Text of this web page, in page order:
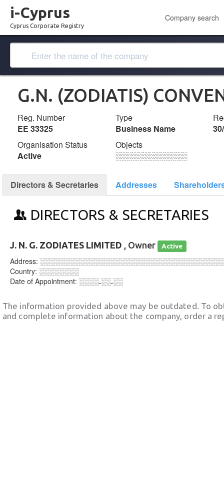
i-Cyprus
Cyprus Corporate Registry
Company search
G.N. (ZODIATIS)
Reg. Number
ΕΕ 33325
Type
Business Name
Organisation Status
Active
Objects
░░░░░░░░░░░░░
Directors & Secretaries Addresses
DIRECTORS & SECRETARIES
J. N. G. ZODIATES LIMITED , Owner Active
Address:
Country: ░░░░░░░░
Date of Appointment: ░░░░.░░.░░
The information provided above may be outdated. To
and complete information about the company, order a